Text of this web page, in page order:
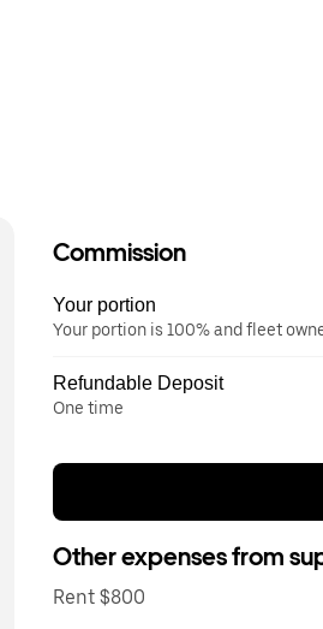
Commission
Your portion
Your portion is 100% and fleet
Refundable Deposit
One time
Other expenses from
Rent $800